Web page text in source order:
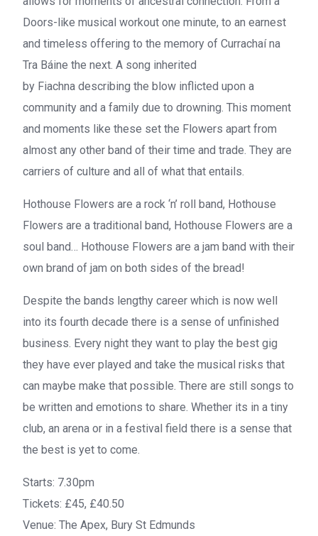
Doors-like musical workout one minute, to an earnest
and timeless offering to the memory of Currachaí na
Tra Báine the next. A song inherited
by Fiachna describing the blow inflicted upon a
community and a family due to drowning. This moment
and moments like these set the Flowers apart from
almost any other band of their time and trade. They are
carriers of culture and all of what that entails.
Hothouse Flowers are a rock ‘n’ roll band, Hothouse
Flowers are a traditional band, Hothouse Flowers are a
soul band… Hothouse Flowers are a jam band with their
own brand of jam on both sides of the bread!
Despite the bands lengthy career which is now well
into its fourth decade there is a sense of unfinished
business. Every night they want to play the best gig
they have ever played and take the musical risks that
can maybe make that possible. There are still songs to
be written and emotions to share. Whether its in a tiny
club, an arena or in a festival field there is a sense that
the best is yet to come.
Starts: 7.30pm
Tickets: £45, £40.50
Venue: The Apex, Bury St Edmunds